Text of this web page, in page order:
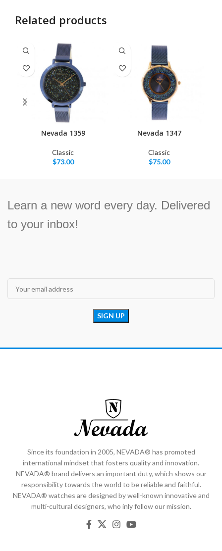
Related products
Nevada 1359
Classic
$73.00
Nevada 1347
Classic
$75.00
Learn a new word every day. Delivered
to your inbox!
Since its foundation in 2005, NEVADA® has promoted
international mindset that fosters quality and innovation.
NEVADA® brand delivers an important duty, which shows our
responsibility towards the world to be reliable and faithful.
NEVADA® watches are designed by well-known innovative and
multi-cultural designers, who inly follow our mission.